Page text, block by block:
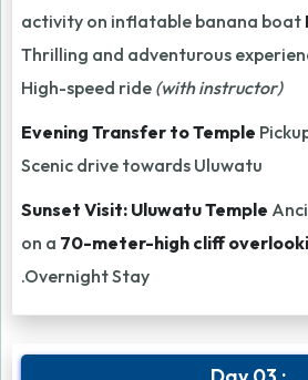
activity on inflatable banana boat
Thrilling and adventurous
High-speed ride (with instructor)
Evening Transfer to Temple
Scenic drive towards Uluwatu
Sunset Visit: Uluwatu Temple
on a 70-meter-high cliff
.Overnight Stay